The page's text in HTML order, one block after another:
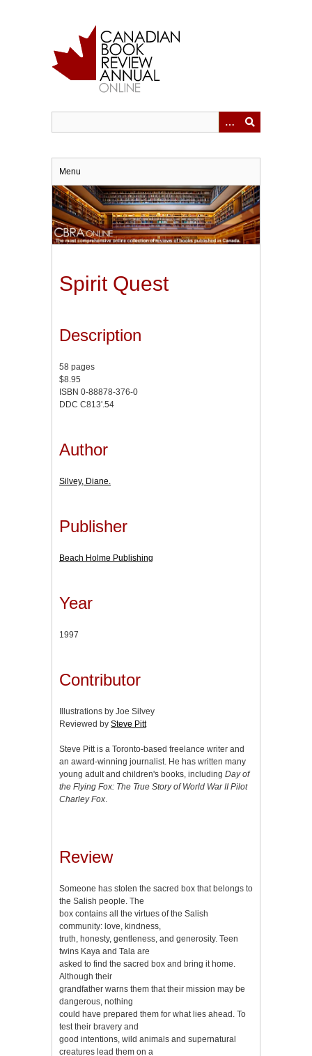
Menu
Spirit Quest
Description
58 pages
$8.95
ISBN 0-88878-376-0
DDC C813'.54
Author
Silvey, Diane.
Publisher
Beach Holme Publishing
Year
1997
Contributor
Illustrations by Joe Silvey
Reviewed by Steve Pitt
Steve Pitt is a Toronto-based freelance writer and
an award-winning journalist. He has written many
young adult and children's books, including Day of
the Flying Fox: The True Story of World War II Pilot
Charley Fox
Review
Someone has stolen the sacred box that belongs to
the Salish people. The
box contains all the virtues of the Salish
community: love, kindness,
truth, honesty, gentleness, and generosity. Teen
twins Kaya and Tala are
asked to find the sacred box and bring it home.
Although their
grandfather warns them that their mission may be
dangerous, nothing
could have prepared them for what lies ahead. To
test their bravery and
good intentions, wild animals and supernatural
creatures lead them on a